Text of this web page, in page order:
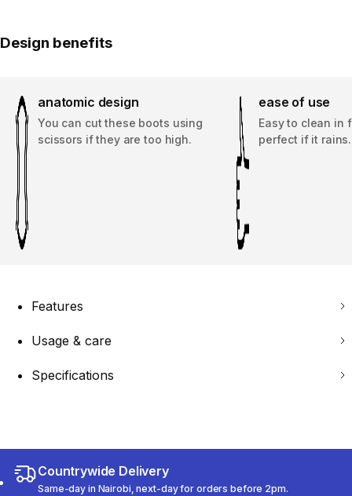
Design benefits
anatomic design
You can cut these boots using
scissors if they are too high.
ease of use
Easy to clean in
perfect if it rains.
Features
Usage & care
Specifications
Countrywide Delivery
Same-day in Nairobi, next-day for orders before 2pm.